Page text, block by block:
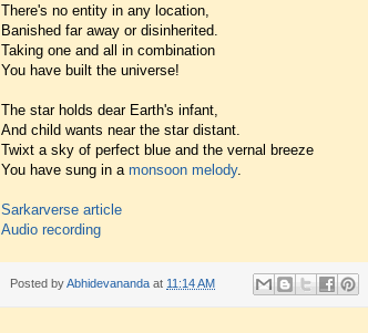
There's no entity in any location,
Banished far away or disinherited.
Taking one and all in combination
You have built the universe!
The star holds dear Earth's infant,
And child wants near the star distant.
Twixt a sky of perfect blue and the vernal breeze
You have sung in a monsoon melody.
Sarkarverse article
Audio recording
Posted byAbhidevananda at 11:14 AM